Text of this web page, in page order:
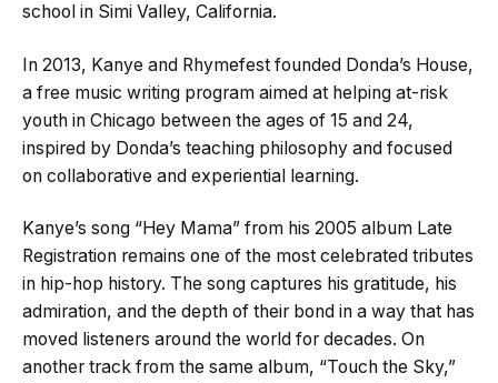
school in Simi Valley, California.
In 2013, Kanye and Rhymefest founded Donda’s House,
a free music writing program aimed at helping at-risk
youth in Chicago between the ages of 15 and 24,
inspired by Donda’s teaching philosophy and focused
on collaborative and experiential learning.
Kanye’s song “Hey Mama” from his 2005 album Late
Registration remains one of the most celebrated tributes
in hip-hop history. The song captures his gratitude, his
admiration, and the depth of their bond in a way that has
moved listeners around the world for decades. On
another track from the same album, “Touch the Sky,”